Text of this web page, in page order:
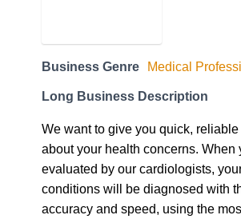
Business Genre Medical
Long Business Description
We want to give you quick,
about your health concerns. When
evaluated by our cardiologists,
conditions will be diagnosed with
accuracy and speed, using the